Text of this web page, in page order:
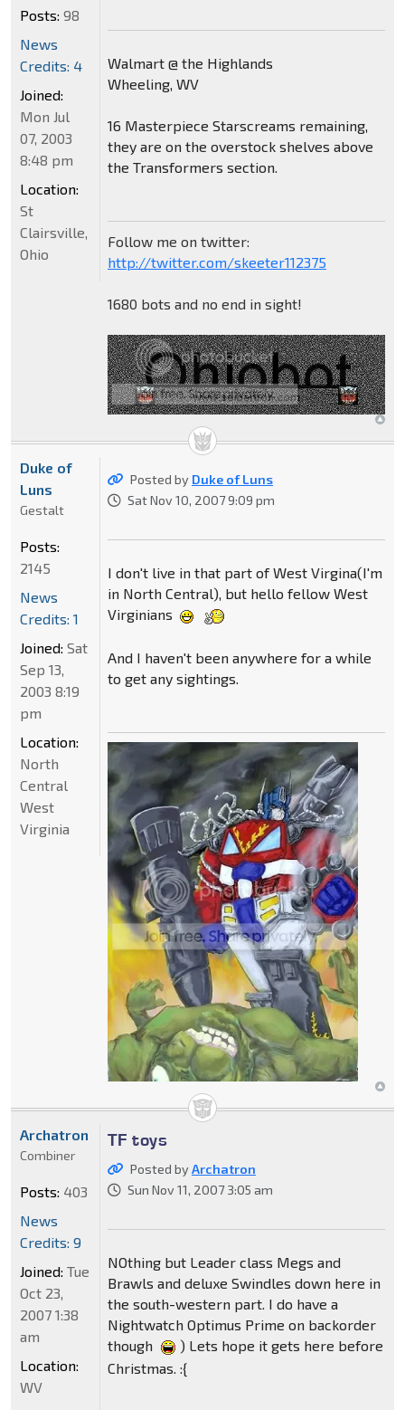
Walmart @ the Highlands
Wheeling, WV
16 Masterpiece Starscreams remaining,
they are on the overstock shelves above
the Transformers section.
Follow me on twitter:
http://twitter.com/skeeter112375
1680 bots and no end in sight!
Posts: 98
News
Credits: 4
Joined:
Mon Jul
07, 2003
8:48 pm
Location:
St
Clairsville,
Ohio
Posted by Duke of Luns
Sat Nov 10, 2007 9:09 pm
I don't live in that part of West Virgina(I'm
in North Central), but hello fellow West
Virginians
And I haven't been anywhere for a while
to get any sightings.
Duke of
Luns
Gestalt
Posts:
2145
News
Credits: 1
Joined: Sat
Sep 13,
2003 8:19
pm
Location:
North
Central
West
Virginia
TF toys
Posted byArchatron
Sun Nov 11, 2007 3:05 am
NOthing but Leader class Megs and
Brawls and deluxe Swindles down here in
the south-western part. I do have a
Nightwatch Optimus Prime on backorder
though
) Lets hope it gets here before
Christmas. :{
Archatron
Combiner
Posts: 403
News
Credits: 9
Joined: Tue
Oct 23,
2007 1:38
am
Location:
WV